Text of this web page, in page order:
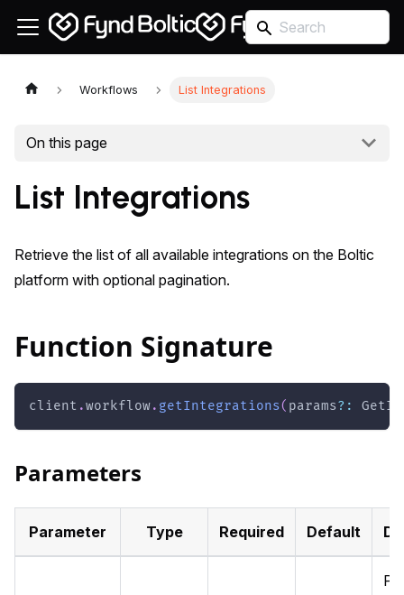
Workflows List Integrations
On this page
List Integrations
Retrieve the list of all available integrations on the Boltic
platform with optional pagination.
Function Signature
client .workflow. getIntegrations( params? :
Parameters
Parameter Type Required Default